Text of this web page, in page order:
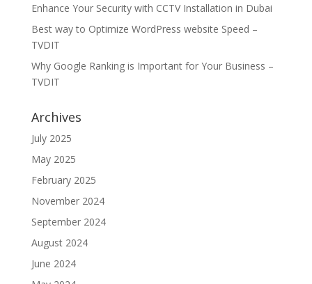
Enhance Your Security with CCTV Installation in Dubai
Best way to Optimize WordPress website Speed –
TVDIT
Why Google Ranking is Important for Your Business –
TVDIT
Archives
July 2025
May 2025
February 2025
November 2024
September 2024
August 2024
June 2024